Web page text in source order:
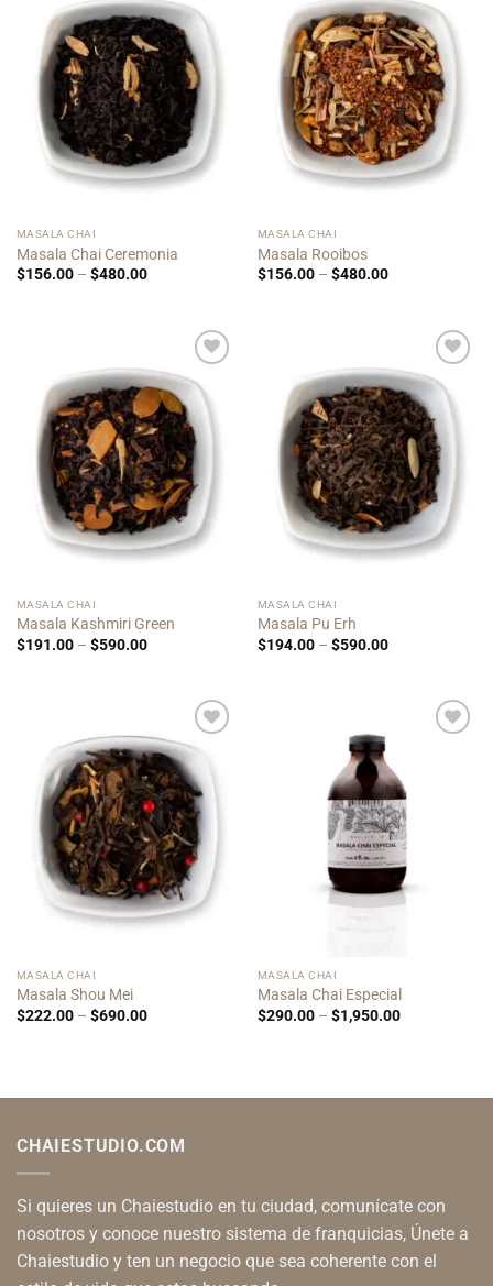
Add to
Wishlist
MASALA CHAI
Masala Chai Ceremonia
$156.00 – $480.00Price
$480.00
Add to
Wishlist
MASALA CHAI
Masala Rooibos
$156.00 – $480.00Price
$480.00
Add to
Wishlist
MASALA CHAI
Masala Kashmiri Green
$191.00 – $590.00Price
$590.00
Add to
Wishlist
MASALA CHAI
Masala Pu Erh
$194.00 – $590.00Price
$590.00
Add to
Wishlist
MASALA CHAI
Masala Shou Mei
$222.00 – $690.00Price
MASALA CHAI
Masala Chai Especial
$290.00 – $1,950.00Price
CHAIESTUDIO.COM
Si quieres un Chaiestudio en tu ciudad, comunícate con
nosotros y conoce nuestro sistema de franquicias, Únete a
Chaiestudio y ten un negocio que sea coherente con el